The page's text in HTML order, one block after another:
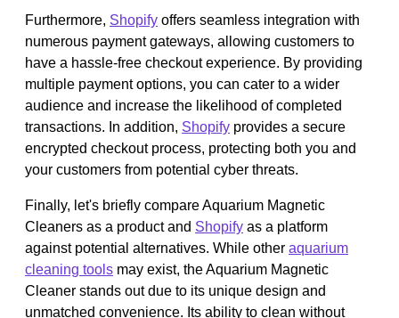
Furthermore, Shopify offers seamless integration with
numerous payment gateways, allowing customers to
have a hassle-free checkout experience. By providing
multiple payment options, you can cater to a wider
audience and increase the likelihood of completed
transactions. In addition, Shopify provides a secure
encrypted checkout process, protecting both you and
your customers from potential cyber threats.
Finally, let's briefly compare Aquarium Magnetic
Cleaners as a product and Shopify as a platform
against potential alternatives. While other aquarium
cleaning tools may exist, the Aquarium Magnetic
Cleaner stands out due to its unique design and
unmatched convenience. Its ability to clean without